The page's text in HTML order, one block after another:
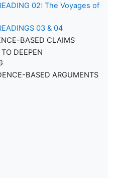
02: The Voyages of
03 & 04
BASED CLAIMS
DEEPEN
BASED ARGUMENTS